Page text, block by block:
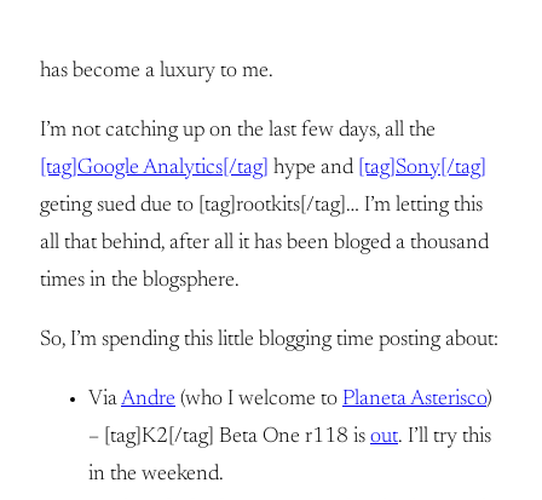
has become a luxury to me.
I’m not catching up on the last few days, all the
[tag]Google Analytics[/tag] hype and [tag]Sony[/tag]
geting sued due to [tag]rootkits[/tag]… I’m letting this
all that behind, after all it has been bloged a thousand
times in the blogsphere.
So, I’m spending this little blogging time posting about:
ViaAndre (who I welcome to Planeta Asterisco)
– [tag]K2[/tag] Beta One r118 is out. I’ll try this
in the weekend.